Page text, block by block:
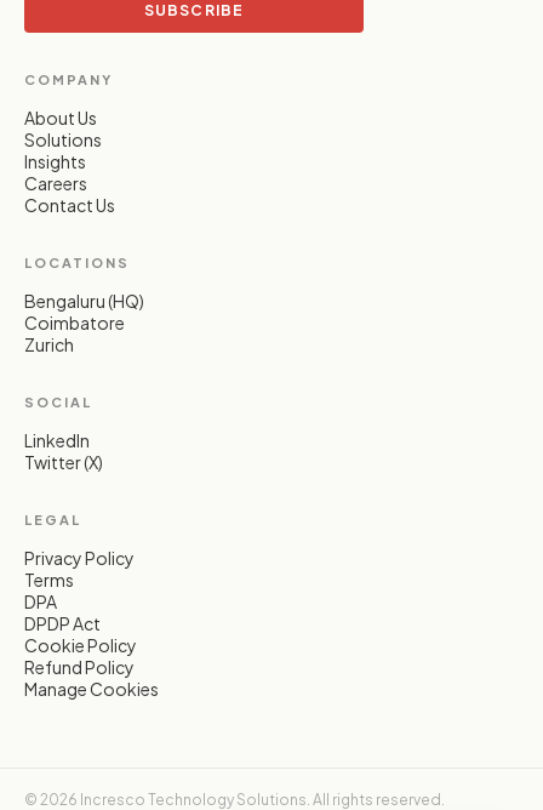
SUBSCRIBE
COMPANY
About Us
Solutions
Insights
Careers
Contact Us
LOCATIONS
Bengaluru (HQ)
Coimbatore
Zurich
SOCIAL
LinkedIn
Twitter (X)
LEGAL
Privacy Policy
Terms
DPA
DPDP Act
Cookie Policy
Refund Policy
Manage Cookies
© 2026 Incresco Technology Solutions. All rights reserved.